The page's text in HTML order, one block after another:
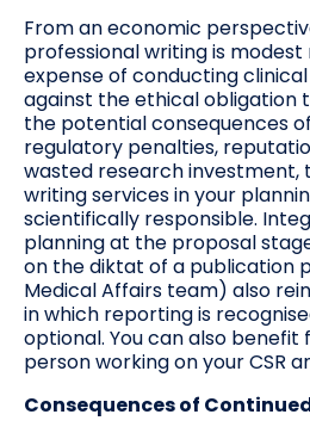
From an economic
professional writing is
expense of conducting
against the ethical obligation
the potential consequences
regulatory penalties,
wasted research investment,
writing services in your
scientifically responsible.
planning at the proposal
on the diktat of a publication
Medical Affairs team) also
in which reporting is
optional. You can also
person working on your CSR
Consequences of